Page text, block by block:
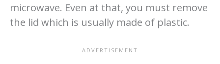
microwave. Even at that, you must remove
the lid which is usually made of plastic.